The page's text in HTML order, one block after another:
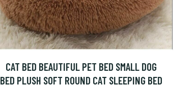
CAT BED BEAUTIFUL PET BED SMALL DOG
BED PLUSH SOFT ROUND CAT SLEEPING BED